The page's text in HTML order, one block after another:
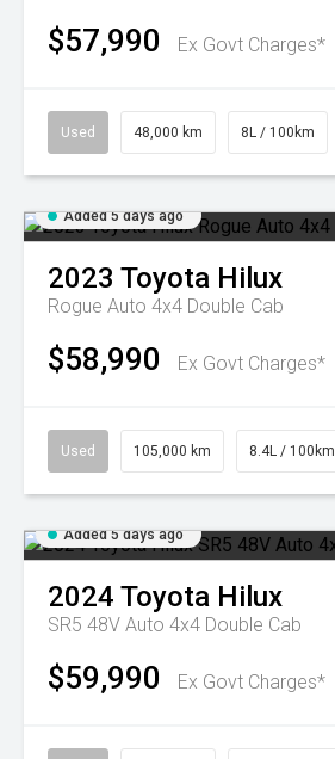
$57,990 Ex Govt Charges*
Used 48,000 km 8L / 100km
Added 5 days ago
2023 Toyota Hilux
Rogue Auto 4x4 Double Cab
$58,990 Ex Govt Charges*
Used 105,000 km 8.4L / 100km
Added 5 days ago
2024 Toyota Hilux
SR5 48V Auto 4x4 Double Cab
$59,990 Ex Govt Charges*